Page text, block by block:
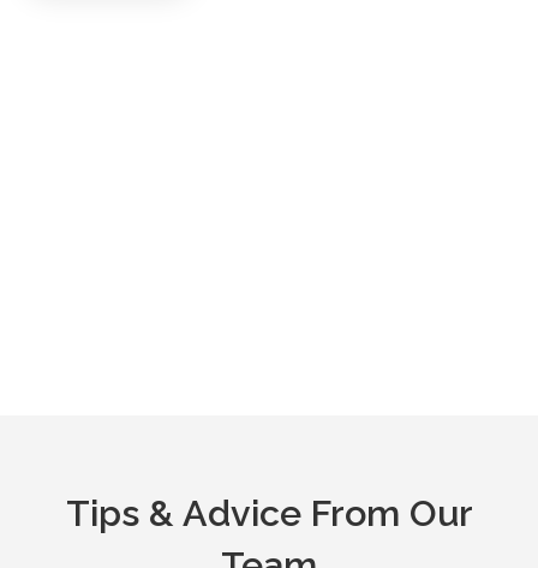
Tips & Advice From Our